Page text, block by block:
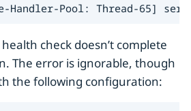
Handler-Pool: Thread-65]
check doesn’t complete
The error is ignorable, though
the following configuration: